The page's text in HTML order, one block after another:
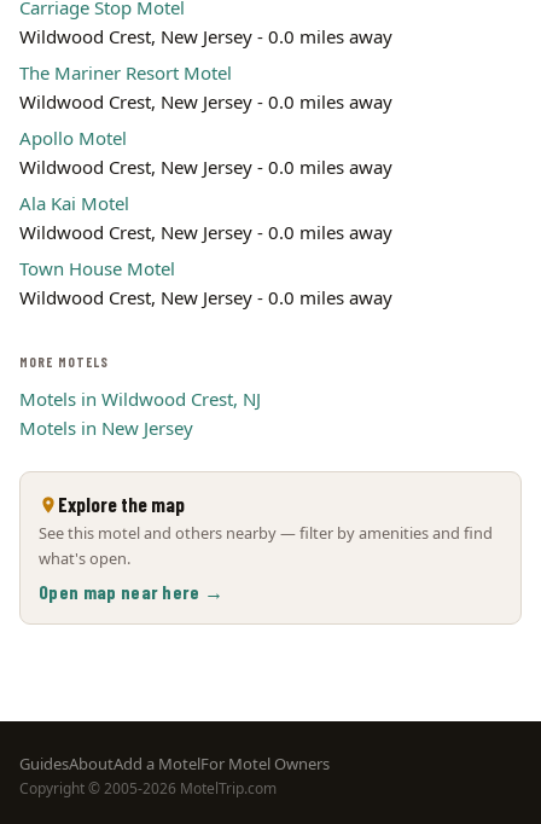
Carriage Stop Motel
Wildwood Crest, New Jersey - 0.0 miles away
The Mariner Resort Motel
Wildwood Crest, New Jersey - 0.0 miles away
Apollo Motel
Wildwood Crest, New Jersey - 0.0 miles away
Ala Kai Motel
Wildwood Crest, New Jersey - 0.0 miles away
Town House Motel
Wildwood Crest, New Jersey - 0.0 miles away
MORE MOTELS
Motels in Wildwood Crest, NJ
Motels in New Jersey
Explore the map
See this motel and others nearby — filter by amenities and find
what's open.
Open map near here →
Footer
menu
GuidesAboutAdd a MotelFor Motel Owners
Copyright © 2005-2026 MotelTrip.com